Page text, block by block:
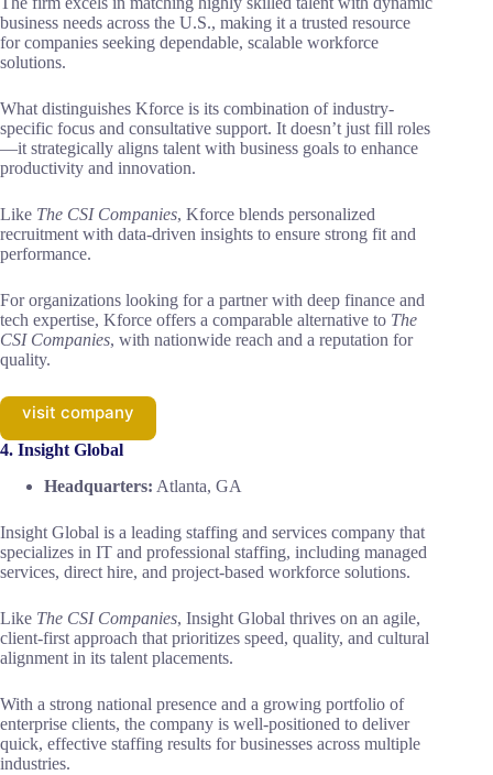
business needs across the U.S., making it a trusted resource
for companies seeking dependable, scalable workforce
solutions.
What distinguishes Kforce is its combination of industry-
specific focus and consultative support. It doesn’t just fill roles
—it strategically aligns talent with business goals to enhance
productivity and innovation.
Like The CSI Companies, Kforce blends personalized
recruitment with data-driven insights to ensure strong fit and
performance.
For organizations looking for a partner with deep finance and
tech expertise, Kforce offers a comparable alternative to The
CSI Companies, with nationwide reach and a reputation for
quality.
visit company
4. Insight Global
Headquarters: Atlanta, GA
Insight Global is a leading staffing and services company that
specializes in IT and professional staffing, including managed
services, direct hire, and project-based workforce solutions.
Like The CSI Companies, Insight Global thrives on an agile,
client-first approach that prioritizes speed, quality, and cultural
alignment in its talent placements.
With a strong national presence and a growing portfolio of
enterprise clients, the company is well-positioned to deliver
quick, effective staffing results for businesses across multiple
industries.